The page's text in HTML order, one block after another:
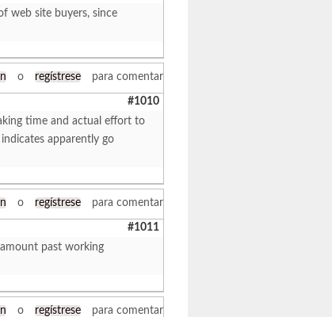
web site buyers, since
o regístrese para comentar
#1010
time and actual effort to
apparently go
o regístrese para comentar
#1011
past working
o regístrese para comentar